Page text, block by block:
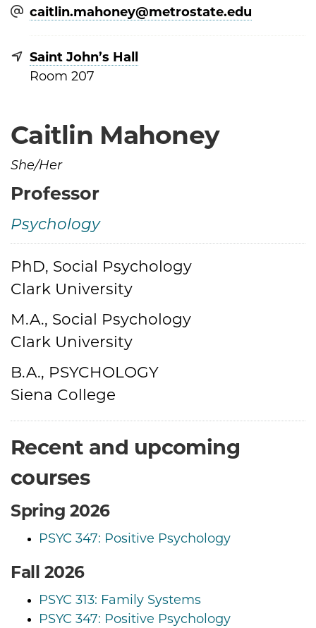
Caitlin Mahoney
She/Her
Professor
Psychology
Credentials
PhD, Social Psychology
Clark University
M.A., Social Psychology
Clark University
B.A., PSYCHOLOGY
Siena College
Recent and upcoming
courses
Spring 2026
PSYC 347: Positive Psychology
Fall 2026
PSYC 313: Family Systems
PSYC 347: Positive Psychology
caitlin.mahoney@​metrostate.edu
Saint John’s Hall
Room 207